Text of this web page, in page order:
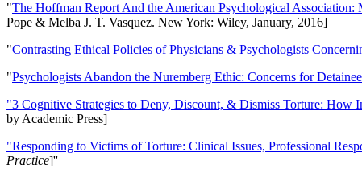
"The Hoffman Report And the American Psychological Association:
Pope & Melba J. T. Vasquez. New York: Wiley, January, 2016]
"Contrasting Ethical Policies of Physicians & Psychologists
"Psychologists Abandon the Nuremberg Ethic: Concerns for
"3 Cognitive Strategies to Deny, Discount, & Dismiss Torture: How
by Academic Press]
"Responding to Victims of Torture: Clinical Issues, Professional
Practice]''